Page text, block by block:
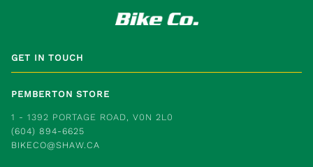
GET IN TOUCH
PEMBERTON STORE
1 - 1392 PORTAGE ROAD, V0N 2L0
(604) 894-6625
BIKECO@SHAW.CA